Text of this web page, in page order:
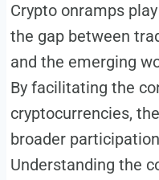
Crypto onramps
the gap between
and the emerging
By facilitating the
cryptocurrencies,
broader
Understanding the